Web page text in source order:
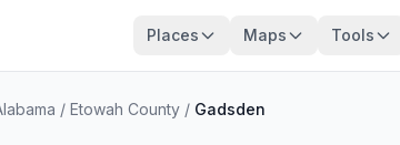
Places Maps Tools
/ Etowah County / Gadsden